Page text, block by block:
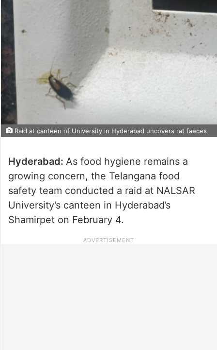
Raid at canteen of University in Hyderabad uncovers rat faeces
Hyderabad: As food hygiene remains a
growing concern, the Telangana food
safety team conducted a raid at NALSAR
University’s canteen in Hyderabad’s
Shamirpet on February 4.